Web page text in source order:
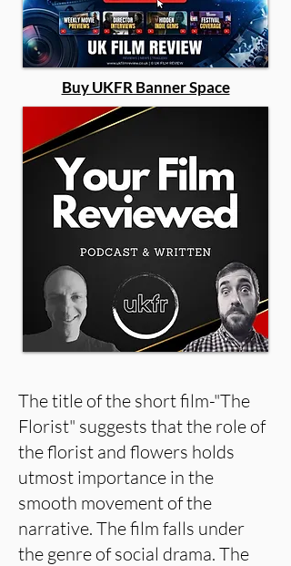
Buy UKFR Banner Space
The title of the short film-"The
Florist" suggests that the role of
the florist and flowers holds
utmost importance in the
smooth movement of the
narrative. The film falls under
the genre of social drama. The